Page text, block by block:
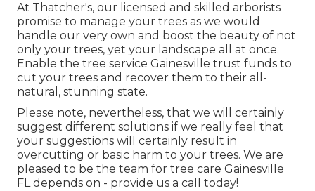
At Thatcher's, our licensed and skilled arborists
promise to manage your trees as we would
handle our very own and boost the beauty of not
only your trees, yet your landscape all at once.
Enable the tree service Gainesville trust funds to
cut your trees and recover them to their all-
natural, stunning state.
Please note, nevertheless, that we will certainly
suggest different solutions if we really feel that
your suggestions will certainly result in
overcutting or basic harm to your trees. We are
pleased to be the team for tree care Gainesville
FL depends on - provide us a call today!